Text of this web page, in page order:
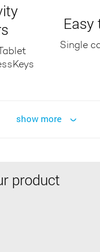
Easy
Single
show more
product